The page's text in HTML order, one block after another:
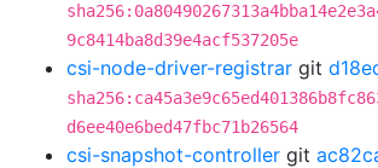
9c8414ba8d39e4acf537205e
csi-node-driver-registrar git
d6ee40e6bed47fbc71b26564
csi-snapshot-controller git